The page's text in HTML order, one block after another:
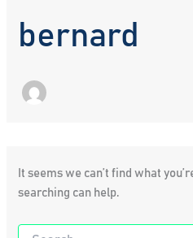
bernard
It seems we can’t find what
searching can help.
Search